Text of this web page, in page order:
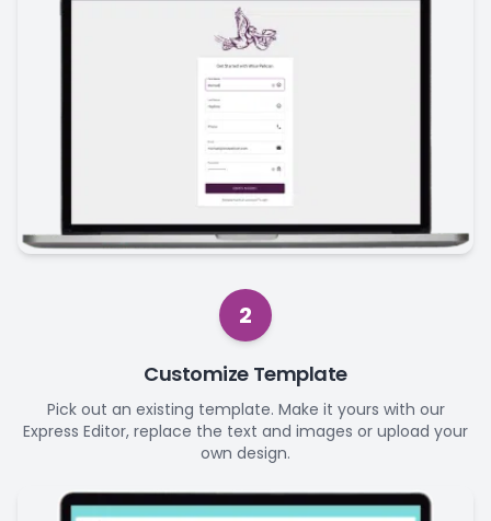
2
Customize Template
Pick out an existing template. Make it yours with our
Express Editor, replace the text and images or upload your
own design.